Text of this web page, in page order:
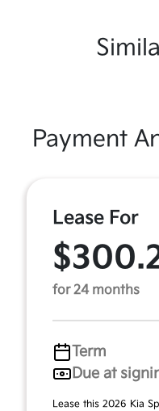
Payment
Lease For
for 24 months
Term
Due at
Lease this 2026 Kia